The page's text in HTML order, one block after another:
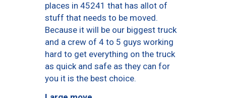
places in 45241 that has allot of
stuff that needs to be moved.
Because it will be our biggest truck
and a crew of 4 to 5 guys working
hard to get everything on the truck
as quick and safe as they can for
you it is the best choice.